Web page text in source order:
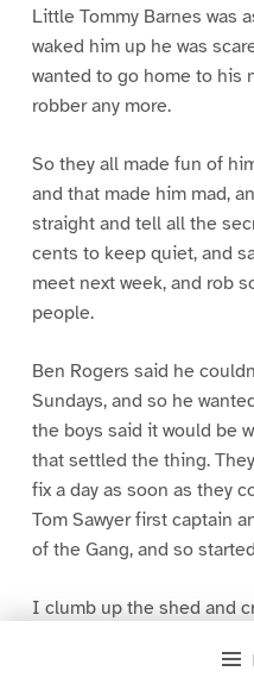
Little Tommy Barnes was
waked him up he was
wanted to go home to his
robber any more.
So they all made fun of
and that made him mad,
straight and tell all the
cents to keep quiet, and
meet next week, and rob
people.
Ben Rogers said he
Sundays, and so he
the boys said it would be
that settled the thing.
fix a day as soon as they
Tom Sawyer first captain
of the Gang, and so
I clumb up the shed and
greased up and clayey,